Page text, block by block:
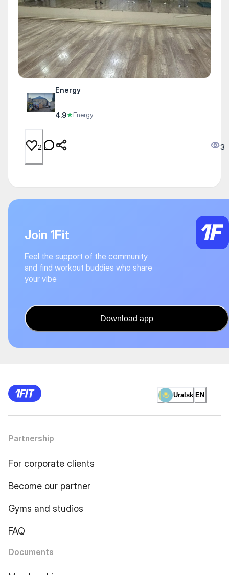
Energy
4.9★Energy
2 3
Join 1Fit
Feel the support of the community
and find workout buddies who share
your vibe
Download app
Uralsk EN
Partnership
For corporate clients
Become our partner
Gyms and studios
FAQ
Documents